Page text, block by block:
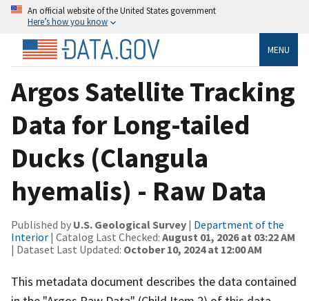
An official website of the United States government
Here’s how you know
MENU
Argos Satellite Tracking
Data for Long-tailed
Ducks (Clangula
hyemalis) - Raw Data
Published by U.S. Geological Survey | Department of the
Interior | Catalog Last Checked: August 01, 2026 at 03:22 AM
| Dataset Last Updated: October 10, 2024 at 12:00 AM
This metadata document describes the data contained